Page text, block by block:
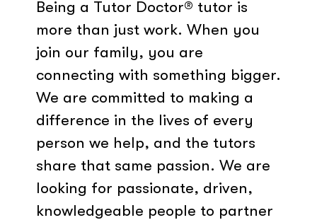
Being a Tutor Doctor® tutor is
more than just work. When you
join our family, you are
connecting with something bigger.
We are committed to making a
difference in the lives of every
person we help, and the tutors
share that same passion. We are
looking for passionate, driven,
knowledgeable people to partner